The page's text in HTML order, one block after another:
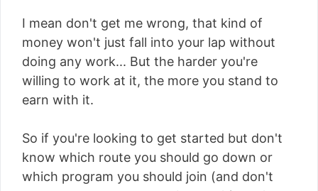
I mean don't get me wrong, that kind of
money won't just fall into your lap without
doing any work... But the harder you're
willing to work at it, the more you stand to
earn with it.
So if you're looking to get started but don't
know which route you should go down or
which program you should join (and don't